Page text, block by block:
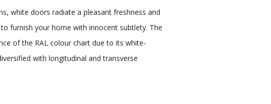
white doors radiate a pleasant freshness and
furnish your home with innocent subtlety. The
of the RAL colour chart due to its white-
with longitudinal and transverse